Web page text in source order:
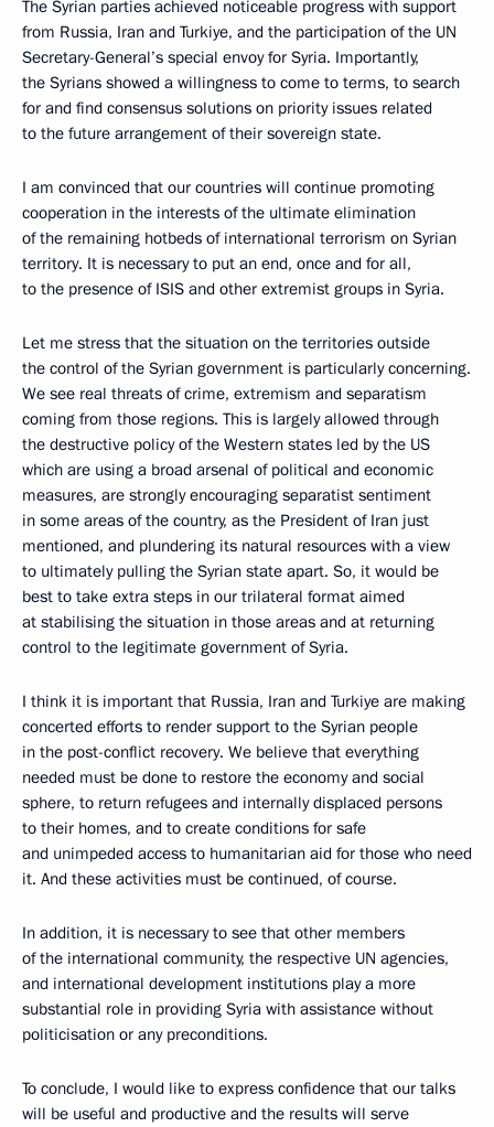
The Syrian parties achieved noticeable progress with support
from Russia, Iran and Turkiye, and the participation of the UN
Secretary-General’s special envoy for Syria. Importantly,
the Syrians showed a willingness to come to terms, to search
for and find consensus solutions on priority issues related
to the future arrangement of their sovereign state.
I am convinced that our countries will continue promoting
cooperation in the interests of the ultimate elimination
of the remaining hotbeds of international terrorism on Syrian
territory. It is necessary to put an end, once and for all,
to the presence of ISIS and other extremist groups in Syria.
Let me stress that the situation on the territories outside
the control of the Syrian government is particularly concerning.
We see real threats of crime, extremism and separatism
coming from those regions. This is largely allowed through
the destructive policy of the Western states led by the US
which are using a broad arsenal of political and economic
measures, are strongly encouraging separatist sentiment
in some areas of the country, as the President of Iran just
mentioned, and plundering its natural resources with a view
to ultimately pulling the Syrian state apart. So, it would be
best to take extra steps in our trilateral format aimed
at stabilising the situation in those areas and at returning
control to the legitimate government of Syria.
I think it is important that Russia, Iran and Turkiye are making
concerted efforts to render support to the Syrian people
in the post-conflict recovery. We believe that everything
needed must be done to restore the economy and social
sphere, to return refugees and internally displaced persons
to their homes, and to create conditions for safe
and unimpeded access to humanitarian aid for those who need
it. And these activities must be continued, of course.
In addition, it is necessary to see that other members
of the international community, the respective UN agencies,
and international development institutions play a more
substantial role in providing Syria with assistance without
politicisation or any preconditions.
To conclude, I would like to express confidence that our talks
will be useful and productive and the results will serve